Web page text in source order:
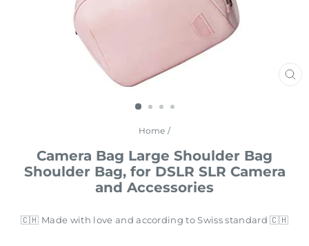
Home /
Camera Bag Large Shoulder Bag
Shoulder Bag, for DSLR SLR Camera
and Accessories
🇨🇭 Made with love and according to Swiss standard 🇨🇭